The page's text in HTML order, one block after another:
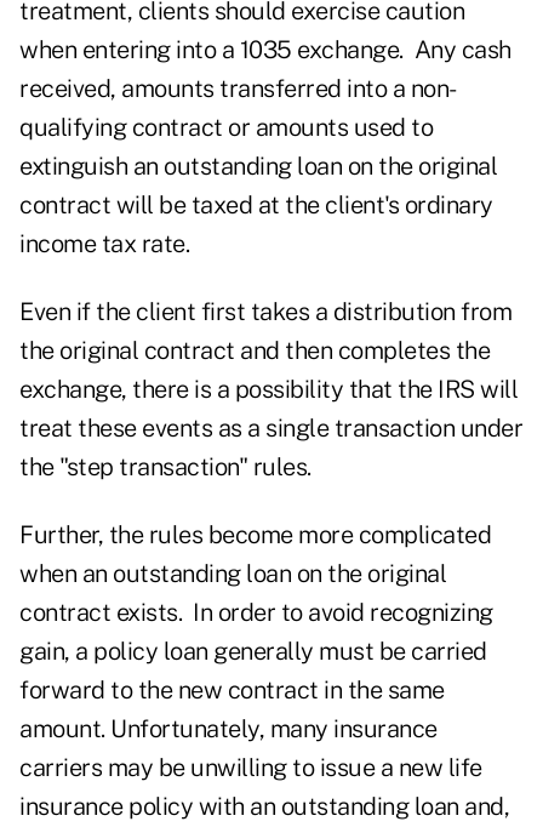
treatment, clients should exercise caution
when entering into a 1035 exchange. Any cash
received, amounts transferred into a non-
qualifying contract or amounts used to
extinguish an outstanding loan on the original
contract will be taxed at the client's ordinary
income tax rate.
Even if the client first takes a distribution from
the original contract and then completes the
exchange, there is a possibility that the IRS will
treat these events as a single transaction under
the "step transaction" rules.
Further, the rules become more complicated
when an outstanding loan on the original
contract exists. In order to avoid recognizing
gain, a policy loan generally must be carried
forward to the new contract in the same
amount. Unfortunately, many insurance
carriers may be unwilling to issue a new life
insurance policy with an outstanding loan and,